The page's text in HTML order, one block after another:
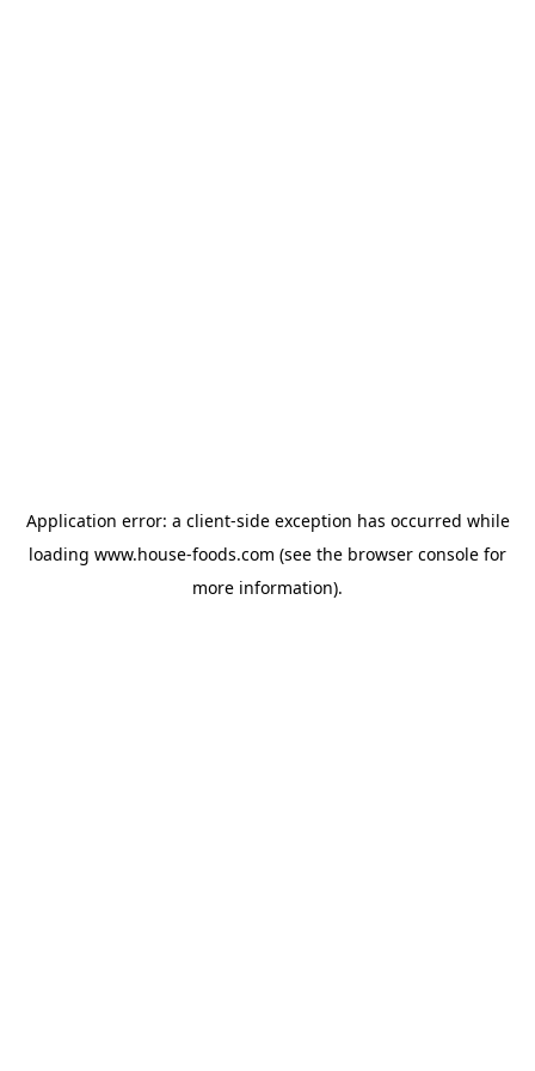
Application error: a client-side exception has occurred while
loading www.house-foods.com (see the browser console for
more information).